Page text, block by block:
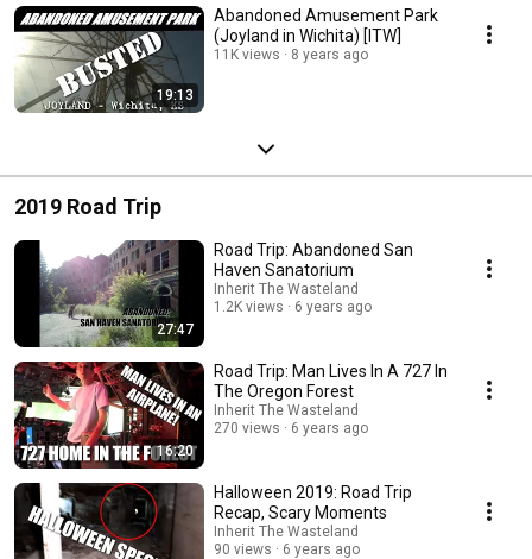
19:13
Abandoned Amusement Park
(Joyland in Wichita) [ITW]
11K views 8 years ago
2019 Road Trip
27:47
Road Trip: Abandoned San
Haven Sanatorium
Inherit The Wasteland
1.2K views
6 years ago
16:20
Road Trip: Man Lives In A 727 In
The Oregon Forest
Inherit The Wasteland
270 views
6 years ago
Halloween 2019: Road Trip
Recap, Scary Moments
Inherit The Wasteland
90 views
6 years ago